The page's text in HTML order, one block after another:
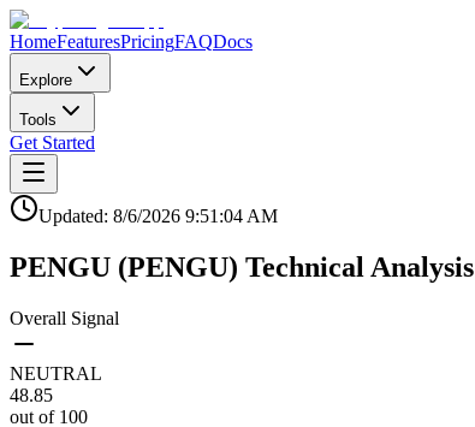
HomeFeaturesPricingFAQDocs
Explore
Tools
Get Started
Updated: 8/6/2026 9:51:04 AM
PENGU (PENGU) Technical Analysis
Overall Signal
NEUTRAL
48.85
out of 100